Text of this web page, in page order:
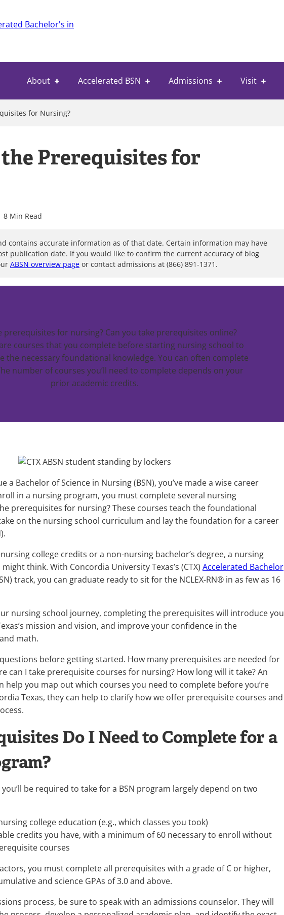
About Accelerated BSN Admissions Visit
for Nursing?
Prerequisites for
8
contains accurate information as of that date. Certain information may have
publication date. If you would like to confirm the current accuracy of blog
ABSN overview page or contact admissions at (866) 891-1371.
prerequisites for nursing? Can you take prerequisites online?
courses that you complete before starting nursing school to
the necessary foundational knowledge. You can often complete
number of courses you’ll need to complete depends on your
prior academic credits.
a Bachelor of Science in Nursing (BSN), you’ve made a wise career
in a nursing program, you must complete several nursing
prerequisites for nursing? These courses teach the foundational
on the nursing school curriculum and lay the foundation for a career
college credits or a non-nursing bachelor’s degree, a nursing
think. With Concordia University Texas’s (CTX) Accelerated Bachelor
track, you can graduate ready to sit for the NCLEX-RN® in as few as 16
nursing school journey, completing the prerequisites will introduce you
mission and vision, and improve your confidence in the
math.
before getting started. How many prerequisites are needed for
can I take prerequisite courses for nursing? How long will it take? An
help you map out which courses you need to complete before you’re
Texas, they can help to clarify how we offer prerequisite courses and
Do I Need to Complete for a
be required to take for a BSN program largely depend on two
college education (e.g., which classes you took)
credits you have, with a minimum of 60 necessary to enroll without
courses
you must complete all prerequisites with a grade of C or higher,
and science GPAs of 3.0 and above.
process, be sure to speak with an admissions counselor. They will